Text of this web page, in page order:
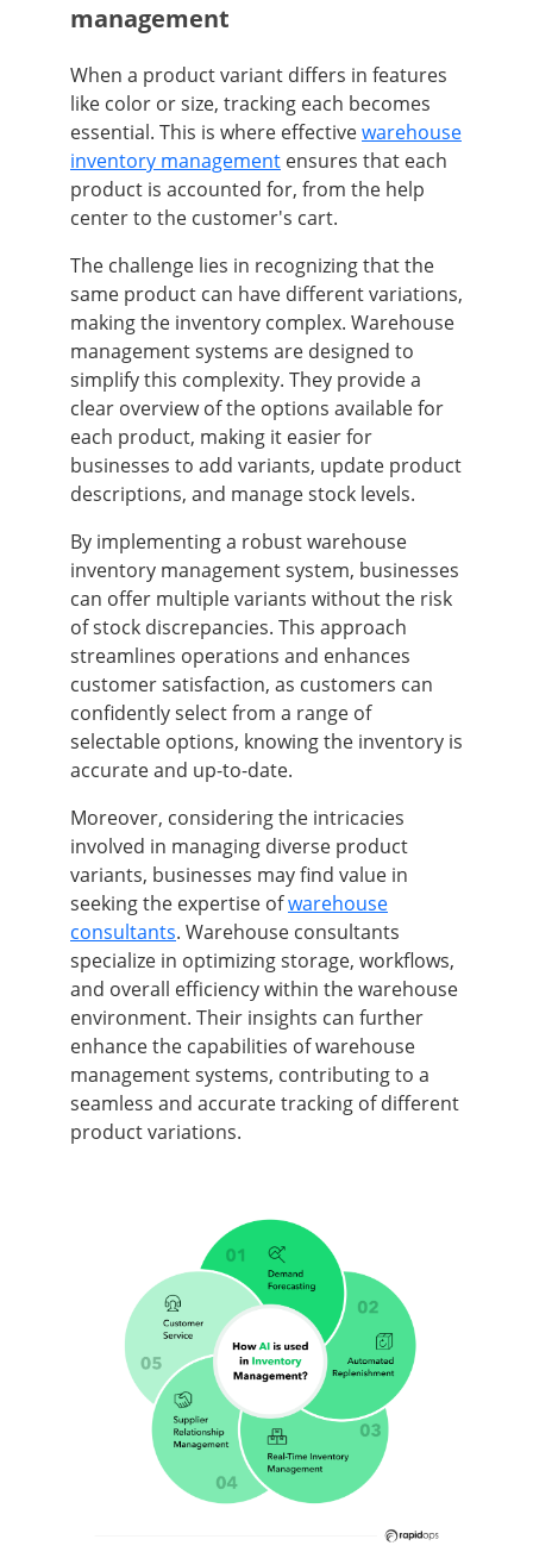
management
When a product variant differs in features
like color or size, tracking each becomes
essential. This is where effectivewarehouse
inventory management ensures that each
product is accounted for, from the help
center to the customer's cart.
The challenge lies in recognizing that the
same product can have different variations,
making the inventory complex. Warehouse
management systems are designed to
simplify this complexity. They provide a
clear overview of the options available for
each product, making it easier for
businesses to add variants, update product
descriptions, and manage stock levels.
By implementing a robust warehouse
inventory management system, businesses
can offer multiple variants without the risk
of stock discrepancies. This approach
streamlines operations and enhances
customer satisfaction, as customers can
confidently select from a range of
selectable options, knowing the inventory is
accurate and up-to-date.
Moreover, considering the intricacies
involved in managing diverse product
variants, businesses may find value in
seeking the expertise ofwarehouse
consultants. Warehouse consultants
specialize in optimizing storage, workflows,
and overall efficiency within the warehouse
environment. Their insights can further
enhance the capabilities of warehouse
management systems, contributing to a
seamless and accurate tracking of different
product variations.